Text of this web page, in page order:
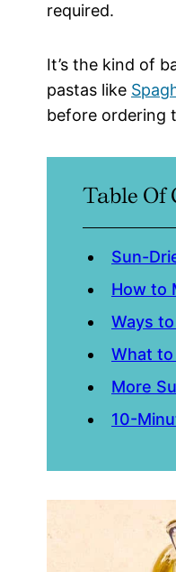
required.
It’s the kind of
pastas like
before ordering
Table Of
Sun-
How to
Ways
What
More
10-